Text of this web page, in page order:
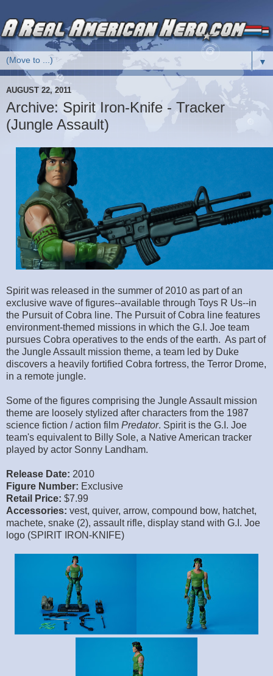
▼
AUGUST 22, 2011
Archive: Spirit Iron-Knife - Tracker
(Jungle Assault)
Spirit was released in the summer of 2010 as part of an
exclusive wave of figures--available through Toys R Us--in
the Pursuit of Cobra line. The Pursuit of Cobra line features
environment-themed missions in which the G.I. Joe team
pursues Cobra operatives to the ends of the earth. As part of
the Jungle Assault mission theme, a team led by Duke
discovers a heavily fortified Cobra fortress, the Terror Drome,
in a remote jungle.
Some of the figures comprising the Jungle Assault mission
theme are loosely stylized after characters from the 1987
science fiction / action film Predator. Spirit is the G.I. Joe
team's equivalent to Billy Sole, a Native American tracker
played by actor Sonny Landham.
Release Date: 2010
Figure Number: Exclusive
Retail Price: $7.99
Accessories: vest, quiver, arrow, compound bow, hatchet,
machete, snake (2), assault rifle, display stand with G.I. Joe
logo (SPIRIT IRON-KNIFE)